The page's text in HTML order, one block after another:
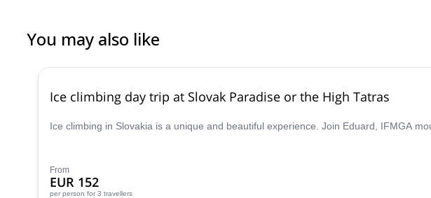
You may also like
Ice climbing day trip at Slovak Paradise or the High Tatras
Ice climbing in Slovakia is a unique and beautiful experience. Join Eduard, IFMGA
From
EUR 152
per person for 3 travellers